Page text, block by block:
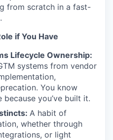
from scratch in a fast-
if You Have
Lifecycle Ownership:
systems from vendor
You know
you’ve built it.
A habit of
whether through
or light